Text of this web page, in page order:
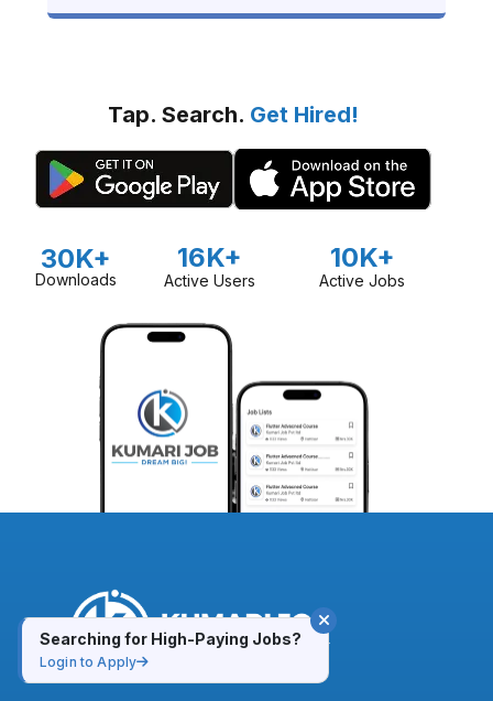
Searching for High-Paying Jobs?
Login to Apply
Tap. Search. Get Hired!
30K+
Downloads
16K+
Active Users
10K+
Active Jobs